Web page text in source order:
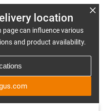
location
can influence various
and product availability.